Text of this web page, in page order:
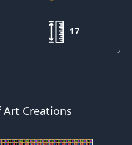
17
Creations